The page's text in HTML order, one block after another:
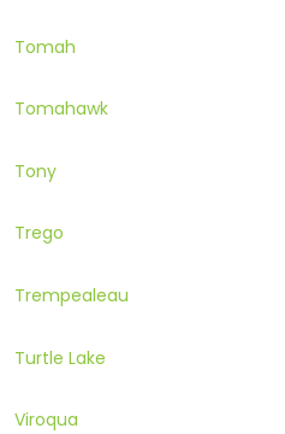
Tomah
Tomahawk
Tony
Trego
Trempealeau
Turtle Lake
Viroqua